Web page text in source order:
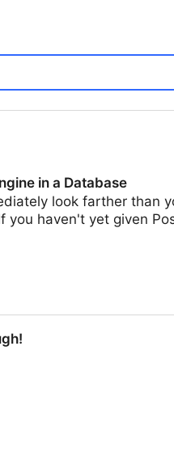
in a Database
look farther than
you haven't yet given